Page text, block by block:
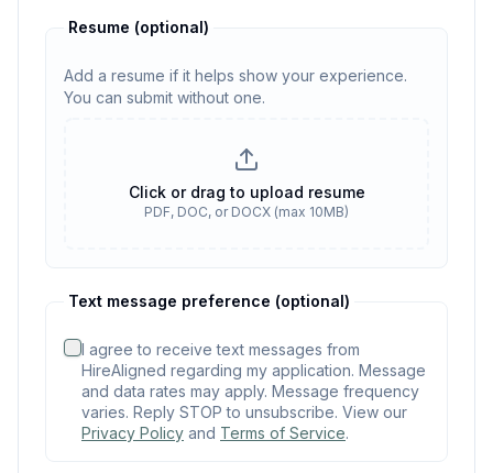
Resume (optional)
Add a resume if it helps show your experience.
You can submit without one.
Click or drag to upload resume
PDF, DOC, or DOCX (max 10MB)
Text message preference (optional)
I agree to receive text messages from
HireAligned regarding my application. Message
and data rates may apply. Message frequency
varies. Reply STOP to unsubscribe. View our
Privacy Policy and Terms of Service.